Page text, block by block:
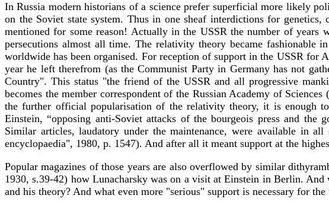
In Russia modern historians of a science prefer superficial more likely
on the Soviet state system. Thus in one sheaf interdictions for
mentioned for some reason! Actually in the USSR the number of
persecutions almost all time. The relativity theory became
worldwide has been organised. For reception of support in the USSR
year he left therefrom (as the Communist Party in Germany has not
Country". This status "the friend of the USSR and all progressive
becomes the member correspondent of the Russian Academy of
the further official popularisation of the relativity theory, it is enough
Einstein, “opposing anti-Soviet attacks of the bourgeois press and
Similar articles, laudatory under the maintenance, were available in
encyclopaedia", 1980, p. 1547). And after all it meant support at the
Popular magazines of those years are also overflowed by similar
1930, s.39-42) how Lunacharsky was on a visit at Einstein in Berlin.
and his theory? And what even more "serious" support is necessary for the